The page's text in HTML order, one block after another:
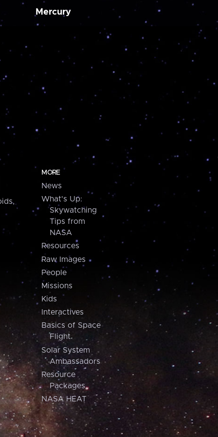
Mercury
MORE
News
What's Up:
Skywatching
Tips from
NASA
Resources
Raw Images
People
Missions
Kids
Interactives
Basics of Space
Flight
Solar System
Ambassadors
Resource
Packages
NASA HEAT